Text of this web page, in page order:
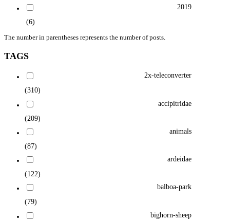
2019
(6)
The number in parentheses represents the number of posts.
TAGS
2x-teleconverter
(310)
accipitridae
(209)
animals
(87)
ardeidae
(122)
balboa-park
(79)
bighorn-sheep